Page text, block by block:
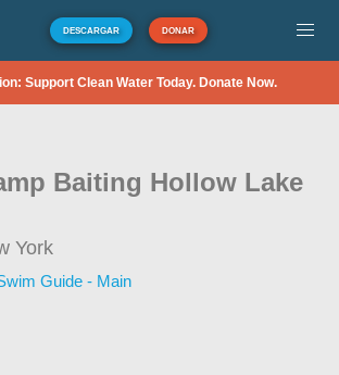
DESCARGAR DONAR
Support Clean Water Today. Donate Now.
Baiting Hollow Lake
York
Guide - Main